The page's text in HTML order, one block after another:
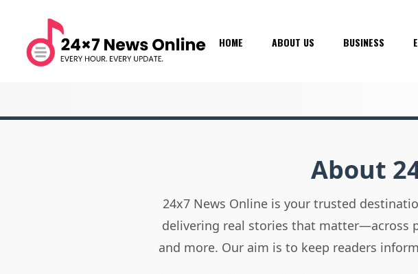
HOME ABOUT US BUSINESS
About
24x7 News Online is your trusted
delivering real stories that matter—across
and more. Our aim is to keep readers